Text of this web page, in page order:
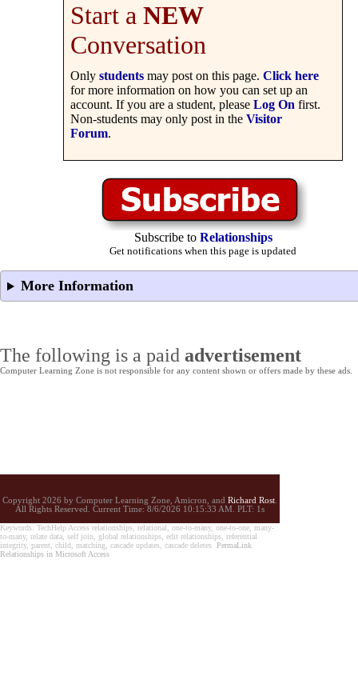
Start a NEW
Conversation
Only students may post on this page. Click here
for more information on how you can set up an
account. If you are a student, please Log On first.
Non-students may only post in the Visitor
Forum.
Subscribe to Relationships
Get notifications when this page is updated
More Information
The following is a paid advertisement
Computer Learning Zone is not responsible for any content shown or offers made by these ads.
Copyright 2026 by Computer Learning Zone, Amicron, and Richard Rost
All Rights Reserved. Current Time: 8/6/2026 10:15:33 AM. PLT: 1s
Keywords: TechHelp Access relationships, relational, one-to-many, one-to-one, many-
to-many, relate data, self join, global relationships, edit relationships, referential
integrity, parent, child, matching, cascade updates, cascade deletes PermaLink
Relationships in Microsoft Access